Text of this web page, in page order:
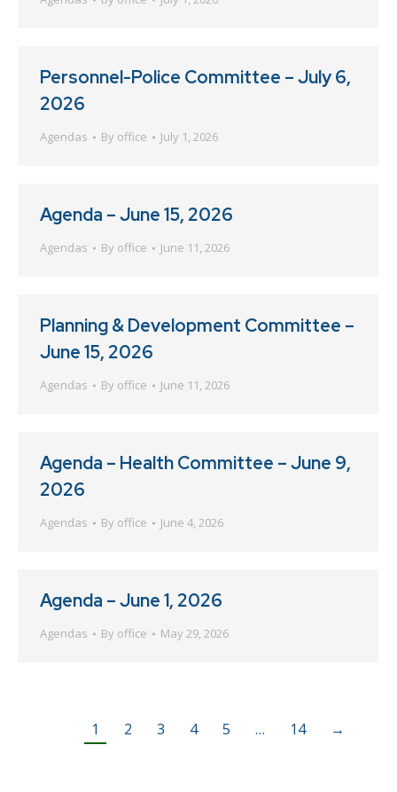
Personnel-Police Committee – July 6,
2026
Agendas By office July 1, 2026
Agenda – June 15, 2026
Agendas By office June 11, 2026
Planning & Development Committee –
June 15, 2026
Agendas By office June 11, 2026
Agenda – Health Committee – June 9,
2026
Agendas By office June 4, 2026
Agenda – June 1, 2026
Agendas By office May 29, 2026
1 2 3 4 5 … 14 →